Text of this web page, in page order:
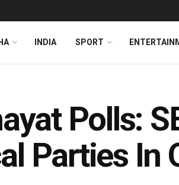
INDIA SPORT
Polls:
Parties In